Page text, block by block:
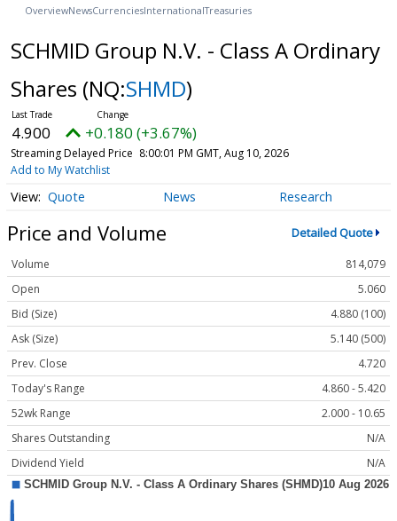
OverviewNewsCurrenciesInternationalTreasuries
SCHMID Group N.V. - Class A Ordinary
Shares (NQ:SHMD)
4.900 +0.180 (+3.67%)
Streaming Delayed Price 8:00:01 PM GMT, Aug 10, 2026
Add to My Watchlist
Quote News Research
Price and Volume Detailed Quote
Volume
814,079
Open
5.060
Bid (Size)
4.880 (100)
Ask (Size)
5.140 (500)
Prev. Close
4.720
Today's Range
4.860 - 5.420
52wk Range
2.000 - 10.65
Shares Outstanding
N/A
Dividend Yield
N/A